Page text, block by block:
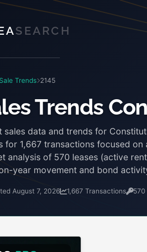
AS EA RC H
Sale Trends 2145
Trends
sales data and trends for
for 1,667 transactions focused
analysis of 570 leases (active
year movement and bond
August 7, 2026 1,667 Transactions 570